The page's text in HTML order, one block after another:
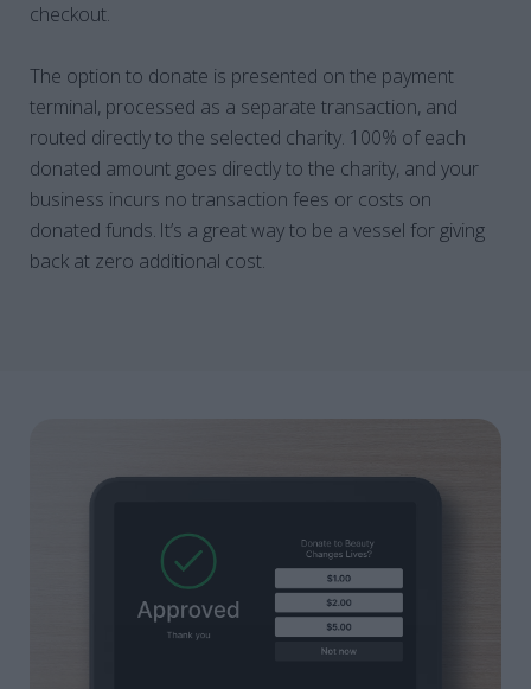
checkout.
The option to donate is presented on the payment
terminal, processed as a separate transaction, and
routed directly to the selected charity. 100% of each
donated amount goes directly to the charity, and your
business incurs no transaction fees or costs on
donated funds. It’s a great way to be a vessel for giving
back at zero additional cost.